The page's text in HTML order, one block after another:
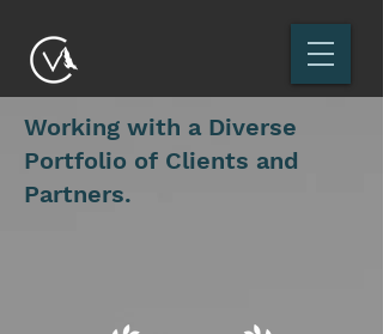
Working with a Diverse
Portfolio of Clients and
Partners.